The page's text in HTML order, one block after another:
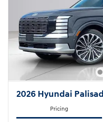
2026 Hyundai
Pricing